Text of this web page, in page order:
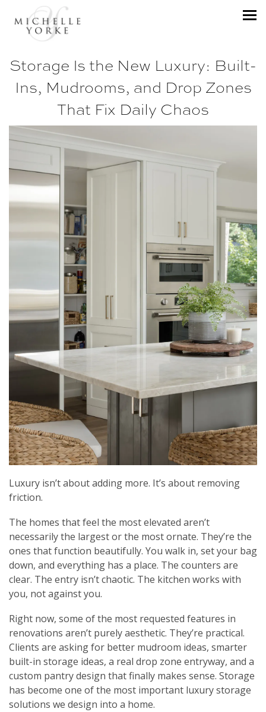
Storage Is the New Luxury: Built-
Ins, Mudrooms, and Drop Zones
That Fix Daily Chaos
Luxury isn’t about adding more. It’s about removing
friction.
The homes that feel the most elevated aren’t
necessarily the largest or the most ornate. They’re the
ones that function beautifully. You walk in, set your bag
down, and everything has a place. The counters are
clear. The entry isn’t chaotic. The kitchen works with
you, not against you.
Right now, some of the most requested features in
renovations aren’t purely aesthetic. They’re practical.
Clients are asking for better mudroom ideas, smarter
built-in storage ideas, a real drop zone entryway, and a
custom pantry design that finally makes sense. Storage
has become one of the most important luxury storage
solutions we design into a home.